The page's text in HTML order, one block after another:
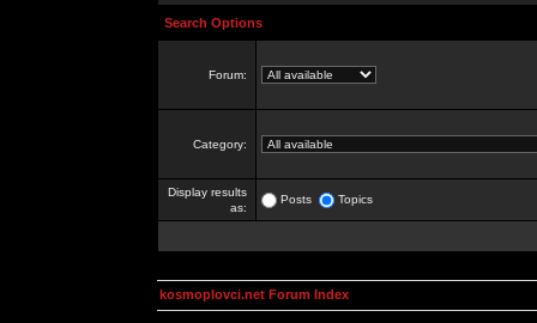
Search Options
Forum:
Category:
Display results
as:
Posts Topics
kosmoplovci.net Forum Index